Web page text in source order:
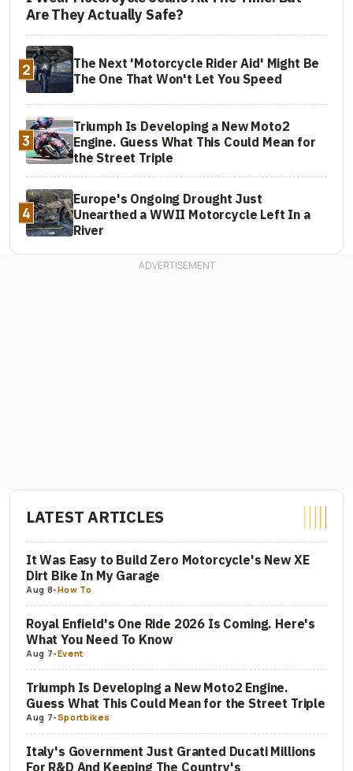
Are They Actually Safe?
2
The Next 'Motorcycle Rider Aid' Might Be
The One That Won't Let You Speed
3
Triumph Is Developing a New Moto2
Engine. Guess What This Could Mean for
the Street Triple
4
Europe's Ongoing Drought Just
Unearthed a WWII Motorcycle Left In a
River
LATEST ARTICLES
It Was Easy to Build Zero Motorcycle's New XE
Dirt Bike In My Garage
Aug 8-How To
Royal Enfield's One Ride 2026 Is Coming. Here's
What You Need To Know
Aug 7-Event
Triumph Is Developing a New Moto2 Engine.
Guess What This Could Mean for the Street Triple
Aug 7-Sportbikes
Italy's Government Just Granted Ducati Millions
For R&D And Keeping The Country's